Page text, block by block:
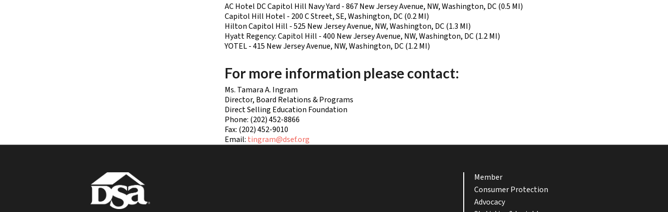
AC Hotel DC Capitol Hill Navy Yard - 867 New Jersey Avenue, NW, Washington, DC (0.5 MI)
Capitol Hill Hotel - 200 C Street, SE, Washington, DC (0.2 MI)
Hilton Capitol Hill - 525 New Jersey Avenue, NW, Washington, DC (1.3 MI)
Hyatt Regency: Capitol Hill - 400 New Jersey Avenue, NW, Washington, DC (1.2 MI)
YOTEL - 415 New Jersey Avenue, NW, Washington, DC (1.2 MI)
For more information please contact:
Ms. Tamara A. Ingram
Director, Board Relations & Programs
Direct Selling Education Foundation
Phone: (202) 452-8866
Fax: (202) 452-9010
Email: tingram@dsef.org
Member
Consumer Protection
Advocacy